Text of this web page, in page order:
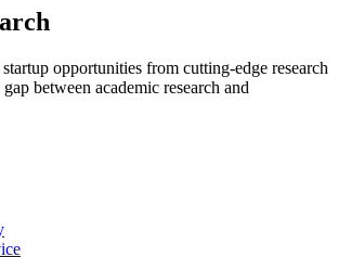
opportunities from cutting-edge research
between academic research and